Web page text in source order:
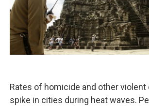
Rates of homicide and other
spike in cities during heat waves.